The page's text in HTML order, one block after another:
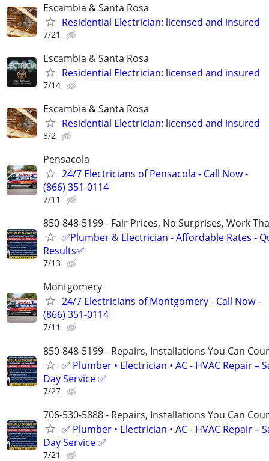
Escambia & Santa Rosa
Residential Electrician: licensed and insured
7/21
Escambia & Santa Rosa
Residential Electrician: licensed and insured
7/14
Escambia & Santa Rosa
Residential Electrician: licensed and insured
8/2
Pensacola
24/7 Electricians of Pensacola - Call Now -
(866) 351-0114
7/11
850-848-5199 - Fair Prices, No Surprises, Work
✅Plumber & Electrician - Affordable Rates -
Results✅
7/13
Montgomery
24/7 Electricians of Montgomery - Call Now -
(866) 351-0114
7/11
850-848-5199 - Repairs, Installations You Can
✅ Plumber • Electrician • AC - HVAC Repair –
Day Service ✅
7/27
706-530-5888 - Repairs, Installations You Can
✅ Plumber • Electrician • AC - HVAC Repair –
Day Service ✅
7/21